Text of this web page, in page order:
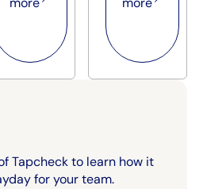
Tapcheck to learn how it
for your team.